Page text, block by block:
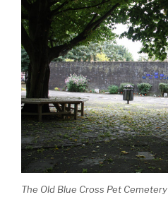
The Old Blue Cross Pet Cemetery